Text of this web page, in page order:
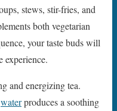
stews, stir-fries, and
both vegetarian
your taste buds will
experience.
and energizing tea.
waterproduces a soothing